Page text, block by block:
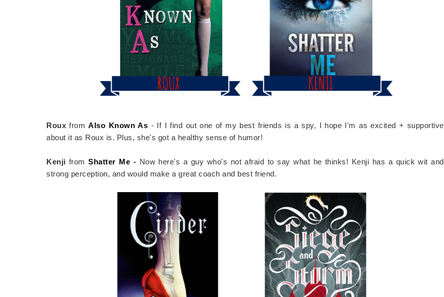
Roux fromAlso Known As - If I find out one of my best friends is a spy, I hope I'm as excited + supportive
about it as Roux is. Plus, she's got a healthy sense of humor!
Kenji fromShatter Me - Now here's a guy who's not afraid to say what he thinks! Kenji has a quick wit and
strong perception, and would make a great coach and best friend.